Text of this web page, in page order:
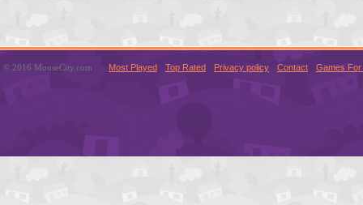
© 2016 MouseCity.com Most Played Top Rated Privacy policy Contact Games For